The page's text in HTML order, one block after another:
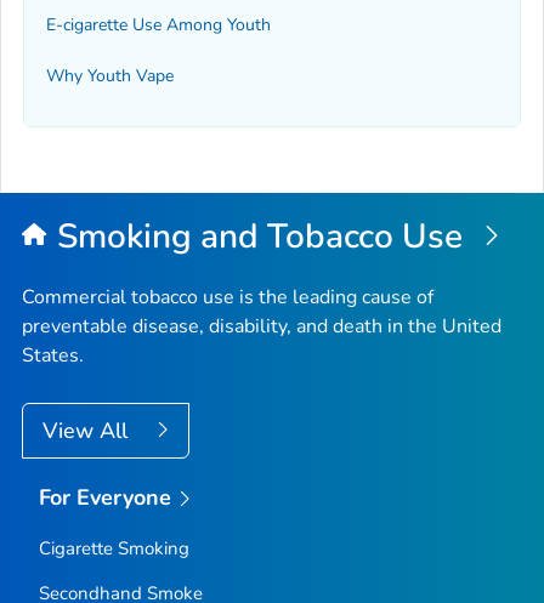
E-cigarette Use Among Youth
Why Youth Vape
Smoking and Tobacco Use
Commercial tobacco use is the leading cause of
preventable disease, disability, and death in the United
States.
View All
For Everyone
Cigarette Smoking
Secondhand Smoke